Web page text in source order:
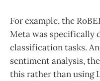
For example, the
Meta was specifically
classification tasks.
sentiment analysis,
this rather than using